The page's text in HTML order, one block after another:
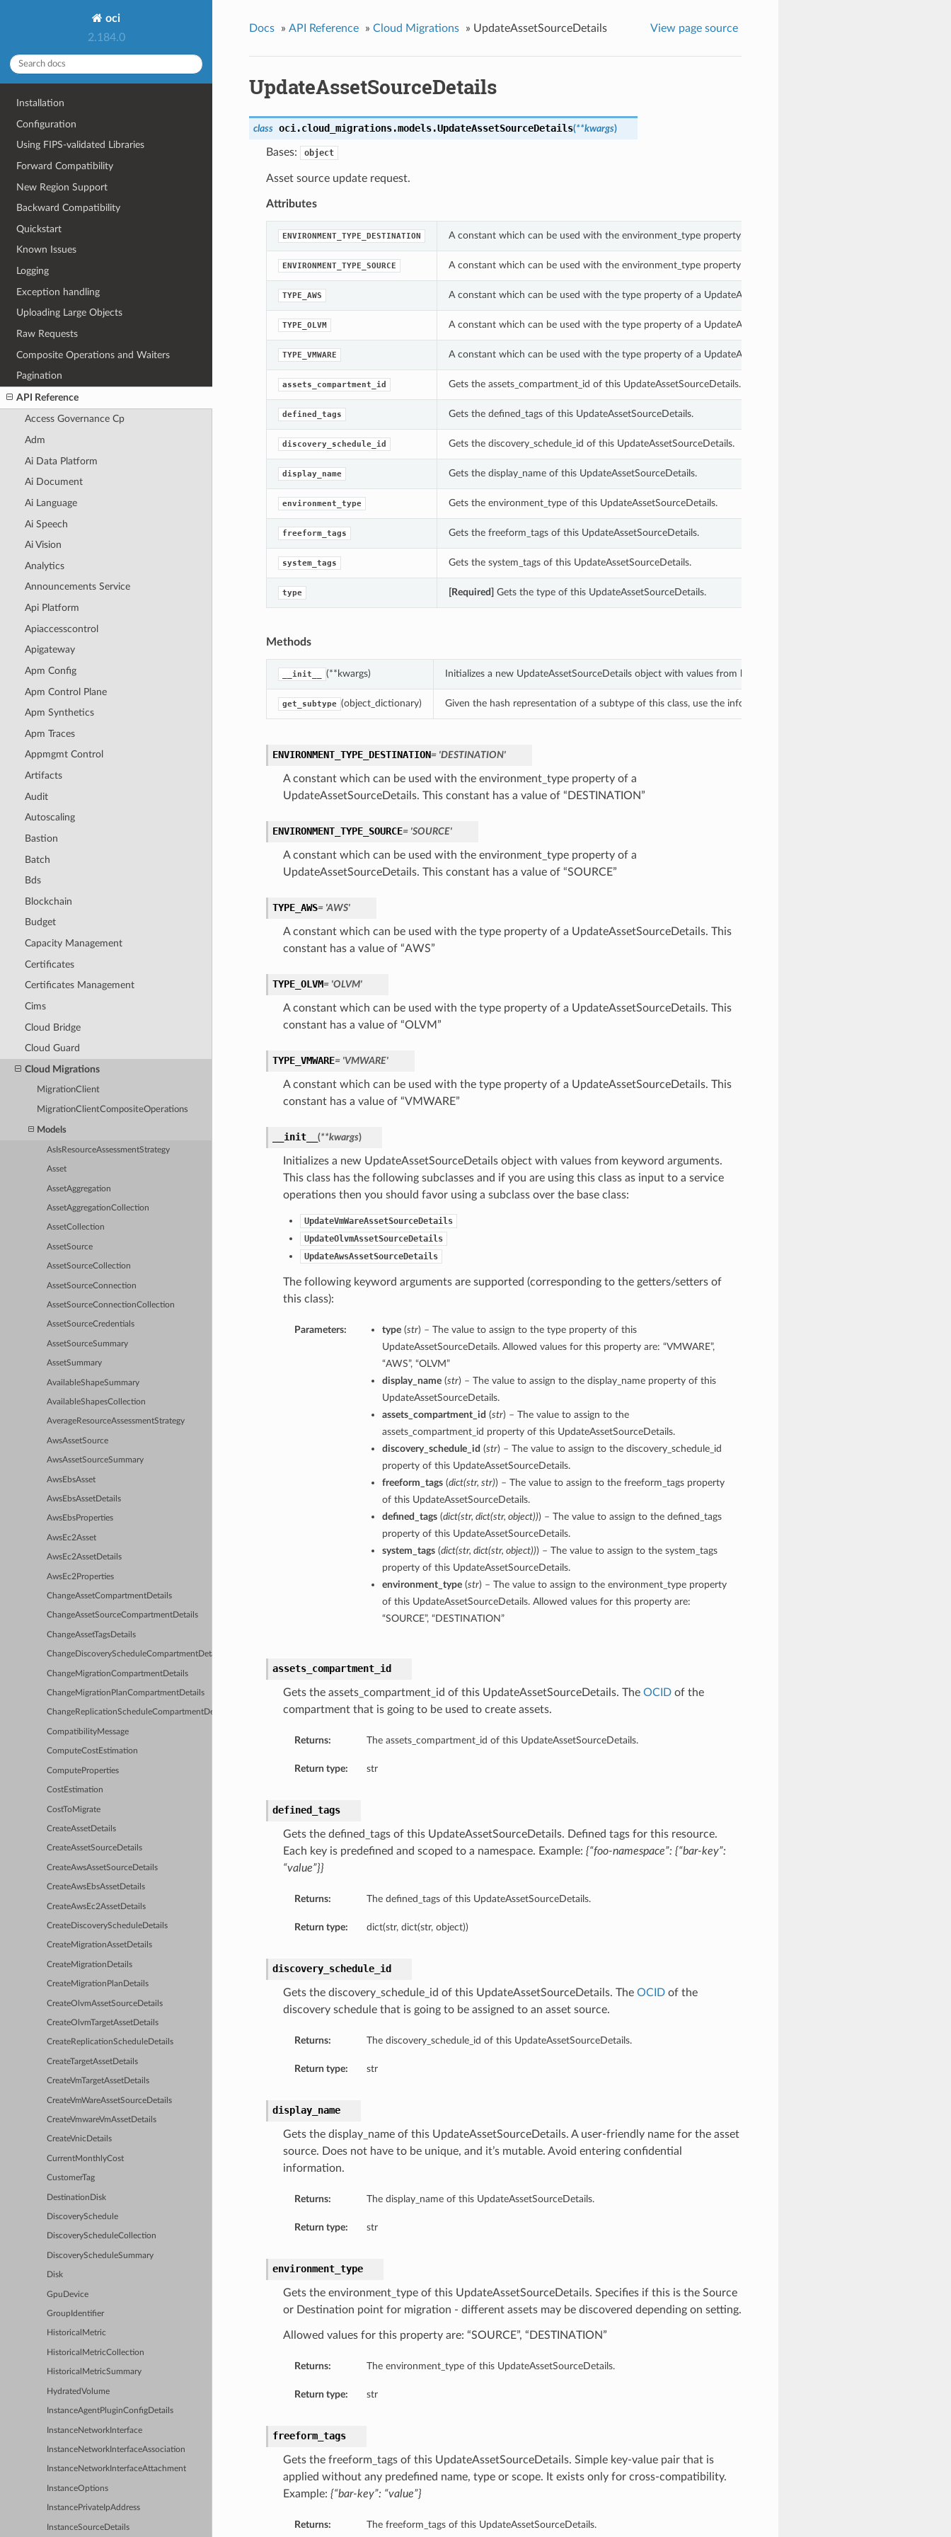
oci
2.184.0
Installation
Configuration
Using FIPS-validated Libraries
Forward Compatibility
New Region Support
Backward Compatibility
Quickstart
Known Issues
Logging
Exception handling
Uploading Large Objects
Raw Requests
Composite Operations and Waiters
Pagination
API Reference
Access Governance Cp
Adm
Ai Data Platform
Ai Document
Ai Language
Ai Speech
Ai Vision
Analytics
Announcements Service
Api Platform
Apiaccesscontrol
Apigateway
Apm Config
Apm Control Plane
Apm Synthetics
Apm Traces
Appmgmt Control
Artifacts
Audit
Autoscaling
Bastion
Batch
Bds
Blockchain
Budget
Capacity Management
Certificates
Certificates Management
Cims
Cloud Bridge
Cloud Guard
Cloud Migrations
MigrationClient
MigrationClientCompositeOperations
Models
AsIsResourceAssessmentStrategy
Asset
AssetAggregation
AssetAggregationCollection
AssetCollection
AssetSource
AssetSourceCollection
AssetSourceConnection
AssetSourceConnectionCollection
AssetSourceCredentials
AssetSourceSummary
AssetSummary
AvailableShapeSummary
AvailableShapesCollection
AverageResourceAssessmentStrategy
AwsAssetSource
AwsAssetSourceSummary
AwsEbsAsset
AwsEbsAssetDetails
AwsEbsProperties
AwsEc2Asset
AwsEc2AssetDetails
AwsEc2Properties
ChangeAssetCompartmentDetails
ChangeAssetSourceCompartmentDetails
ChangeAssetTagsDetails
ChangeDiscoveryScheduleCompartmentDetails
ChangeMigrationCompartmentDetails
ChangeMigrationPlanCompartmentDetails
ChangeReplicationScheduleCompartmentDetails
CompatibilityMessage
ComputeCostEstimation
ComputeProperties
CostEstimation
CostToMigrate
CreateAssetDetails
CreateAssetSourceDetails
CreateAwsAssetSourceDetails
CreateAwsEbsAssetDetails
CreateAwsEc2AssetDetails
CreateDiscoveryScheduleDetails
CreateMigrationAssetDetails
CreateMigrationDetails
CreateMigrationPlanDetails
CreateOlvmAssetSourceDetails
CreateOlvmTargetAssetDetails
CreateReplicationScheduleDetails
CreateTargetAssetDetails
CreateVmTargetAssetDetails
CreateVmWareAssetSourceDetails
CreateVmwareVmAssetDetails
CreateVnicDetails
CurrentMonthlyCost
CustomerTag
DestinationDisk
DiscoverySchedule
DiscoveryScheduleCollection
DiscoveryScheduleSummary
Disk
GpuDevice
GroupIdentifier
HistoricalMetric
HistoricalMetricCollection
HistoricalMetricSummary
HydratedVolume
InstanceAgentPluginConfigDetails
InstanceNetworkInterface
InstanceNetworkInterfaceAssociation
InstanceNetworkInterfaceAttachment
InstanceOptions
InstancePrivateIpAddress
InstanceSourceDetails
Docs » API Reference » Cloud Migrations » UpdateAssetSourceDetails View page source
UpdateAssetSourceDetails
class oci.cloud_migrations.models.UpdateAssetSourceDetails(**kwargs)
Bases: object
Asset source update request.
Attributes
ENVIRONMENT_TYPE_DESTINATION A constant which can be used with the environment_type property of a UpdateAssetSourceDetails.
ENVIRONMENT_TYPE_SOURCE A constant which can be used with the environment_type property of a UpdateAssetSourceDetails.
TYPE_AWS A constant which can be used with the type property of a UpdateAssetSourceDetails.
TYPE_OLVM A constant which can be used with the type property of a UpdateAssetSourceDetails.
TYPE_VMWARE A constant which can be used with the type property of a UpdateAssetSourceDetails.
assets_compartment_id Gets the assets_compartment_id of this UpdateAssetSourceDetails.
defined_tags Gets the defined_tags of this UpdateAssetSourceDetails.
discovery_schedule_id Gets the discovery_schedule_id of this UpdateAssetSourceDetails.
display_name Gets the display_name of this UpdateAssetSourceDetails.
environment_type Gets the environment_type of this UpdateAssetSourceDetails.
freeform_tags Gets the freeform_tags of this UpdateAssetSourceDetails.
system_tags Gets the system_tags of this UpdateAssetSourceDetails.
type [Required] Gets the type of this UpdateAssetSourceDetails.
Methods
__init__ (**kwargs) Initializes a new UpdateAssetSourceDetails object with values from keyword arguments.
get_subtype (object_dictionary) Given the hash representation of a subtype of this class, use the info in the hash to return the class of the subtype.
ENVIRONMENT_TYPE_DESTINATION= 'DESTINATION'
A constant which can be used with the environment_type property of a
UpdateAssetSourceDetails. This constant has a value of “DESTINATION”
ENVIRONMENT_TYPE_SOURCE= 'SOURCE'
A constant which can be used with the environment_type property of a
UpdateAssetSourceDetails. This constant has a value of “SOURCE”
TYPE_AWS= 'AWS'
A constant which can be used with the type property of a UpdateAssetSourceDetails. This
constant has a value of “AWS”
TYPE_OLVM= 'OLVM'
A constant which can be used with the type property of a UpdateAssetSourceDetails. This
constant has a value of “OLVM”
TYPE_VMWARE= 'VMWARE'
A constant which can be used with the type property of a UpdateAssetSourceDetails. This
constant has a value of “VMWARE”
__init__ (**kwargs)
Initializes a new UpdateAssetSourceDetails object with values from keyword arguments.
This class has the following subclasses and if you are using this class as input to a service
operations then you should favor using a subclass over the base class:
UpdateVmWareAssetSourceDetails
UpdateOlvmAssetSourceDetails
UpdateAwsAssetSourceDetails
The following keyword arguments are supported (corresponding to the getters/setters of
this class):
Parameters: type(str) – The value to assign to the type property of this
UpdateAssetSourceDetails. Allowed values for this property are: “VMWARE”,
“AWS”, “OLVM”
display_name(str) – The value to assign to the display_name property of this
UpdateAssetSourceDetails.
assets_compartment_id (str) – The value to assign to the
assets_compartment_id property of this UpdateAssetSourceDetails.
discovery_schedule_id (str) – The value to assign to the discovery_schedule_id
property of this UpdateAssetSourceDetails.
freeform_tags(dict(str, str)) – The value to assign to the freeform_tags property
of this UpdateAssetSourceDetails.
defined_tags(dict(str, dict(str, object))) – The value to assign to the defined_tags
property of this UpdateAssetSourceDetails.
system_tags(dict(str, dict(str, object))) – The value to assign to the system_tags
property of this UpdateAssetSourceDetails.
environment_type(str) – The value to assign to the environment_type property
of this UpdateAssetSourceDetails. Allowed values for this property are:
“SOURCE”, “DESTINATION”
assets_compartment_id
Gets the assets_compartment_id of this UpdateAssetSourceDetails. The OCIDof the
compartment that is going to be used to create assets.
Returns: The assets_compartment_id of this UpdateAssetSourceDetails.
Return type: str
defined_tags
Gets the defined_tags of this UpdateAssetSourceDetails. Defined tags for this resource.
Each key is predefined and scoped to a namespace. Example: {“foo-namespace”: {“bar-key”:
“value”}}
Returns: The defined_tags of this UpdateAssetSourceDetails.
Return type: dict(str, dict(str, object))
discovery_schedule_id
Gets the discovery_schedule_id of this UpdateAssetSourceDetails. The OCIDof the
discovery schedule that is going to be assigned to an asset source.
Returns: The discovery_schedule_id of this UpdateAssetSourceDetails.
Return type: str
display_name
Gets the display_name of this UpdateAssetSourceDetails. A user-friendly name for the asset
source. Does not have to be unique, and it’s mutable. Avoid entering confidential
information.
Returns: The display_name of this UpdateAssetSourceDetails.
Return type: str
environment_type
Gets the environment_type of this UpdateAssetSourceDetails. Specifies if this is the Source
or Destination point for migration - different assets may be discovered depending on setting.
Allowed values for this property are: “SOURCE”, “DESTINATION”
Returns: The environment_type of this UpdateAssetSourceDetails.
Return type: str
freeform_tags
Gets the freeform_tags of this UpdateAssetSourceDetails. Simple key-value pair that is
applied without any predefined name, type or scope. It exists only for cross-compatibility.
Example: {“bar-key”: “value”}
Returns: The freeform_tags of this UpdateAssetSourceDetails.